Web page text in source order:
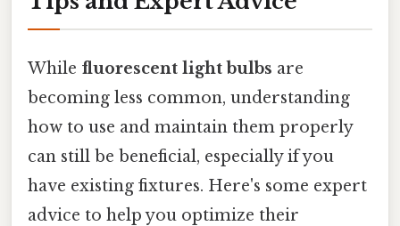
While fluorescent light bulbs are
becoming less common, understanding
how to use and maintain them properly
can still be beneficial, especially if you
have existing fixtures. Here's some expert
advice to help you optimize their